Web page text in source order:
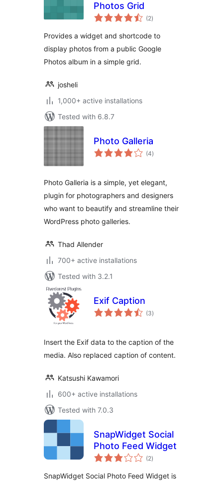
Photos Grid
(2total
ratings
)
Provides a widget and shortcode to
display photos from a public Google
Photos album in a simple grid.
josheli
1,000+ active installations
Tested with 6.8.7
Photo Galleria
(4total
ratings
)
Photo Galleria is a simple, yet elegant,
plugin for photographers and designers
who want to beautify and streamline their
WordPress photo galleries.
Thad Allender
700+ active installations
Tested with 3.2.1
Exif Caption
(3total
ratings
)
Insert the Exif data to the caption of the
media. Also replaced caption of content.
Katsushi Kawamori
600+ active installations
Tested with 7.0.3
SnapWidget Social
Photo Feed Widget
(2total
ratings
)
SnapWidget Social Photo Feed Widget is